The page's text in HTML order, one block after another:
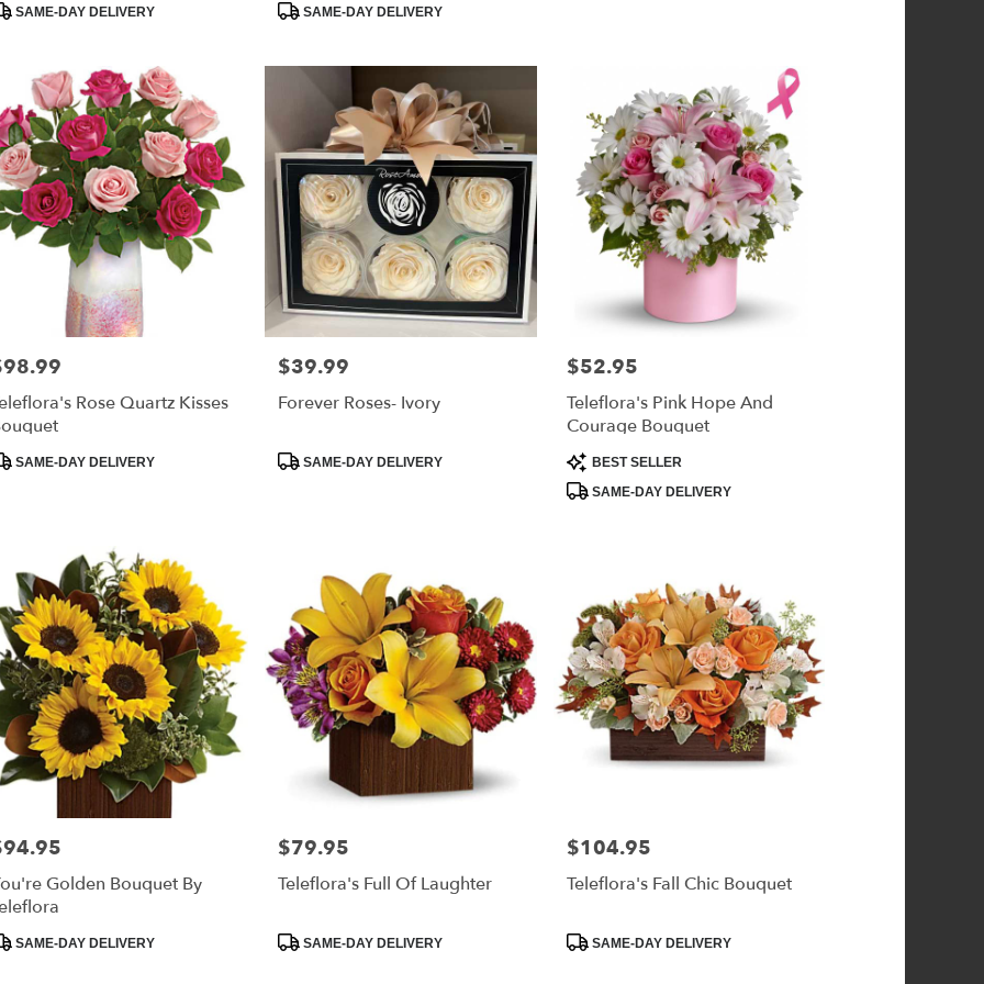
SAME-DAY DELIVERY
SAME-DAY DELIVERY
Rose Quartz Kisses
SAME-DAY DELIVERY
Price:
$39.99
Forever Roses- Ivory
ProductSAME-DAY DELIVERY
Price:
$52.95
Teleflora's Pink Hope And
Courage Bouquet
Product
Tags:
BEST SELLER
SAME-DAY DELIVERY
Golden Bouquet By
SAME-DAY DELIVERY
Price:
$79.95
Teleflora's Full Of Laughter
ProductSAME-DAY DELIVERY
Price:
$104.95
Teleflora's Fall Chic Bouquet
Product
SAME-DAY DELIVERY